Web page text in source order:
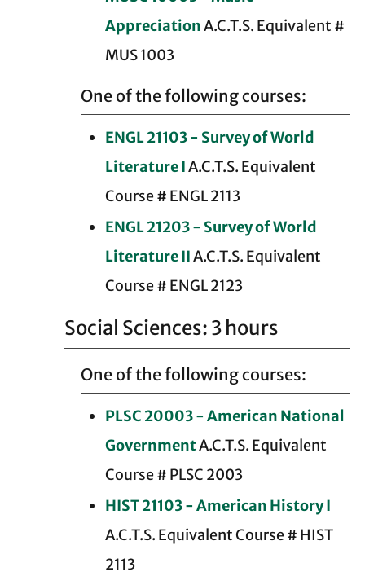
AppreciationA.C.T.S. Equivalent #
MUS 1003
One of the following courses:
ENGL 21103 - Survey of World
Literature IA.C.T.S. Equivalent
Course # ENGL 2113
ENGL 21203 - Survey of World
Literature IIA.C.T.S. Equivalent
Course # ENGL 2123
Social Sciences: 3 hours
One of the following courses:
PLSC 20003 - American National
GovernmentA.C.T.S. Equivalent
Course # PLSC 2003
HIST 21103 - American History I
A.C.T.S. Equivalent Course # HIST
2113